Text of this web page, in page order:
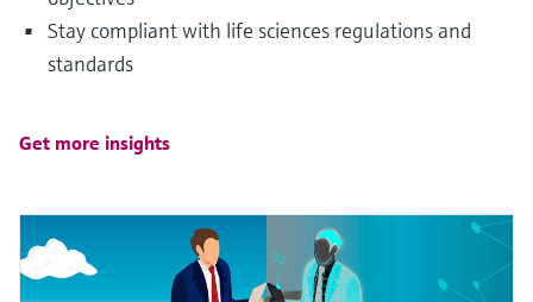
Stay compliant with life sciences regulations and
standards
Get more insights